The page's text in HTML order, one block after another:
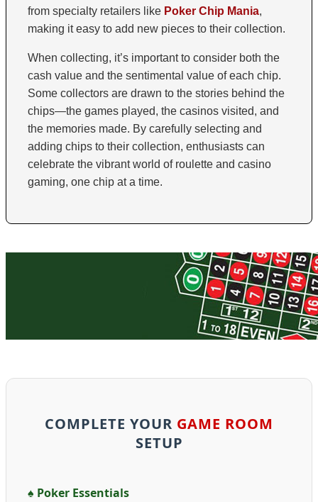
from specialty retailers like Poker Chip Mania,
making it easy to add new pieces to their collection.
When collecting, it’s important to consider both the
cash value and the sentimental value of each chip.
Some collectors are drawn to the stories behind the
chips—the games played, the casinos visited, and
the memories made. By carefully selecting and
adding chips to their collection, enthusiasts can
celebrate the vibrant world of roulette and casino
gaming, one chip at a time.
COMPLETE YOUR GAME ROOM
SETUP
♠️ Poker Essentials